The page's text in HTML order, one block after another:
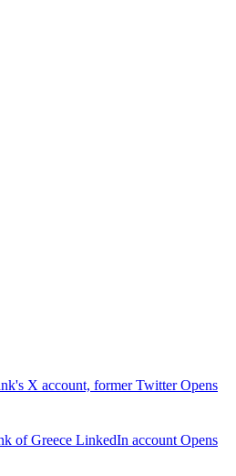
X account, former TwitterOpens
of Greece LinkedIn account Opens